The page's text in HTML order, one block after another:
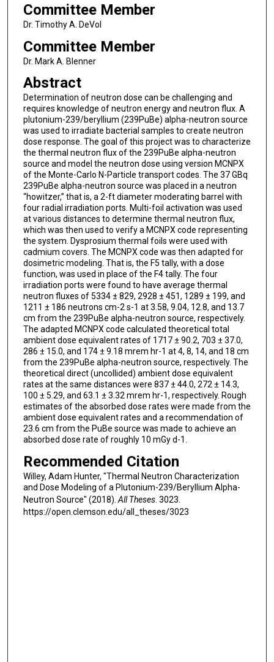
Committee Member
Dr. Timothy A. DeVol
Committee Member
Dr. Mark A. Blenner
Abstract
Determination of neutron dose can be challenging and
requires knowledge of neutron energy and neutron flux. A
plutonium-239/beryllium (239PuBe) alpha-neutron source
was used to irradiate bacterial samples to create neutron
dose response. The goal of this project was to characterize
the thermal neutron flux of the 239PuBe alpha-neutron
source and model the neutron dose using version MCNPX
of the Monte-Carlo N-Particle transport codes. The 37 GBq
239PuBe alpha-neutron source was placed in a neutron
“howitzer,” that is, a 2-ft diameter moderating barrel with
four radial irradiation ports. Multi-foil activation was used
at various distances to determine thermal neutron flux,
which was then used to verify a MCNPX code representing
the system. Dysprosium thermal foils were used with
cadmium covers. The MCNPX code was then adapted for
dosimetric modeling. That is, the F5 tally, with a dose
function, was used in place of the F4 tally. The four
irradiation ports were found to have average thermal
neutron fluxes of 5334 ± 829, 2928 ± 451, 1289 ± 199, and
1211 ± 186 neutrons cm-2 s-1 at 3.58, 9.04, 12.8, and 13.7
cm from the 239PuBe alpha-neutron source, respectively.
The adapted MCNPX code calculated theoretical total
ambient dose equivalent rates of 1717 ± 90.2, 703 ± 37.0,
286 ± 15.0, and 174 ± 9.18 mrem hr-1 at 4, 8, 14, and 18 cm
from the 239PuBe alpha-neutron source, respectively. The
theoretical direct (uncollided) ambient dose equivalent
rates at the same distances were 837 ± 44.0, 272 ± 14.3,
100 ± 5.29, and 63.1 ± 3.32 mrem hr-1, respectively. Rough
estimates of the absorbed dose rates were made from the
ambient dose equivalent rates and a recommendation of
23.6 cm from the PuBe source was made to achieve an
absorbed dose rate of roughly 10 mGy d-1.
Recommended Citation
Willey, Adam Hunter, "Thermal Neutron Characterization
and Dose Modeling of a Plutonium-239/Beryllium Alpha-
Neutron Source" (2018). All Theses. 3023.
https://open.clemson.edu/all_theses/3023